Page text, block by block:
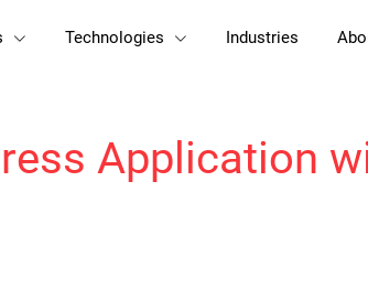
Technologies Industries
Application